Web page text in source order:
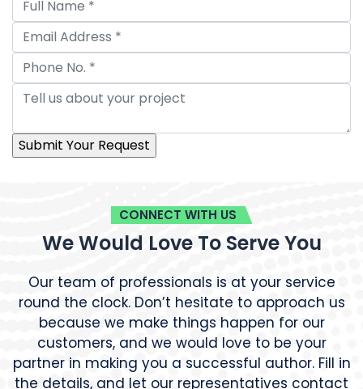
CONNECT WITH US
We Would Love To Serve You
Our team of professionals is at your service
round the clock. Don’t hesitate to approach us
because we make things happen for our
customers, and we would love to be your
partner in making you a successful author. Fill in
the details, and let our representatives contact